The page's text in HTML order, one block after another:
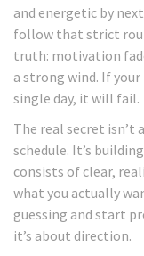
and energetic by
follow that strict
truth: motivation
a strong wind. If
single day, it will fail.
The real secret isn’t
schedule. It’s
consists of clear,
what you actually
guessing and start
it’s about direction.